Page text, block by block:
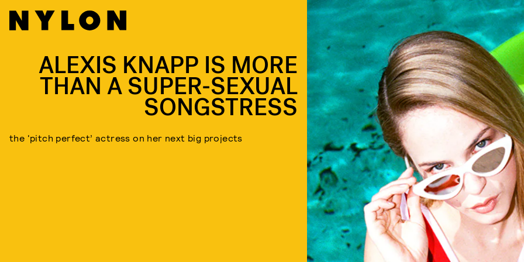
ALEXIS KNAPP IS MORE
THAN A SUPER-SEXUAL
SONGSTRESS
the ‘pitch perfect’ actress on her next big projects